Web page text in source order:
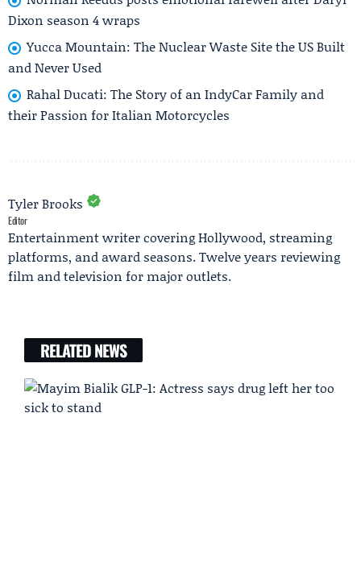
Dixon season 4 wraps
Yucca Mountain: The Nuclear Waste Site the US Built
and Never Used
Rahal Ducati: The Story of an IndyCar Family and
their Passion for Italian Motorcycles
Tyler Brooks
Editor
Entertainment writer covering Hollywood, streaming
platforms, and award seasons. Twelve years reviewing
film and television for major outlets.
RELATED NEWS